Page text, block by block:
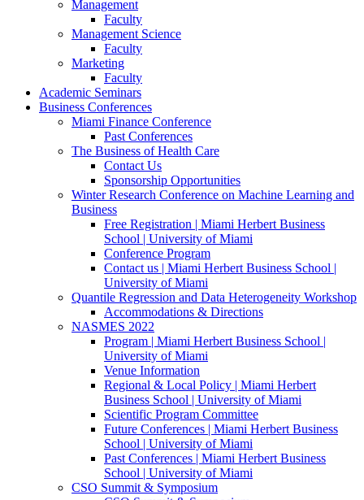
Management
Faculty
Management Science
Faculty
Marketing
Faculty
Academic Seminars
Business Conferences
Miami Finance Conference
Past Conferences
The Business of Health Care
Contact Us
Sponsorship Opportunities
Winter Research Conference on Machine Learning and
Business
Free Registration | Miami Herbert Business
School | University of Miami
Conference Program
Contact us | Miami Herbert Business School |
University of Miami
Quantile Regression and Data Heterogeneity Workshop
Accommodations & Directions
NASMES 2022
Program | Miami Herbert Business School |
University of Miami
Venue Information
Regional & Local Policy | Miami Herbert
Business School | University of Miami
Scientific Program Committee
Future Conferences | Miami Herbert Business
School | University of Miami
Past Conferences | Miami Herbert Business
School | University of Miami
CSO Summit & Symposium